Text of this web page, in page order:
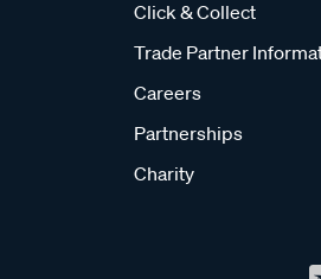
Click & Collect
Trade Partner
Careers
Partnerships
Charity